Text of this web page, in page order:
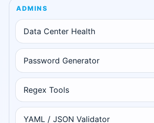
ADMINS
Data Center Health
Password Generator
Regex Tools
YAML / JSON Validator